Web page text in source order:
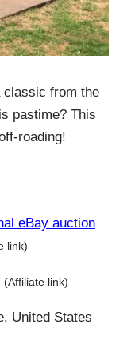
classic from the
pastime? This
roading!
eBay auction
link)
(Affiliate link)
United States